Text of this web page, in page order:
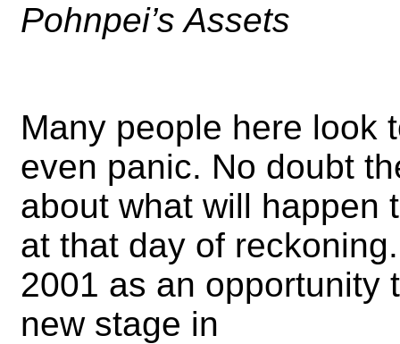
Pohnpei’s Assets
Many people here look
even panic. No doubt
about what will happen
at that day of
2001 as an opportunity
new stage in